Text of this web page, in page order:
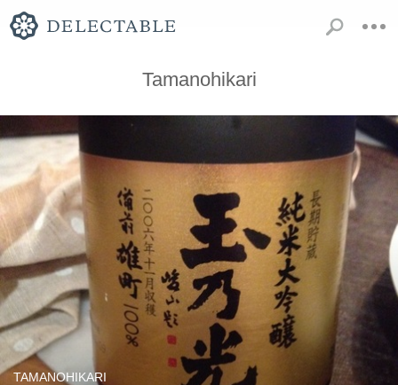
Tamanohikari
TAMANOHIKARI